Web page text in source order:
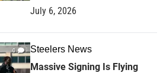
July 6, 2026
0 Steelers News
Massive Signing Is Flying